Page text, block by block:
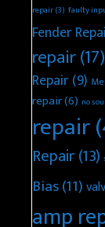
repair(3) faulty
Fender
repair(17)
Repair(9)
repair(6) no
repair
Repair(13)
Bias(11)
amp